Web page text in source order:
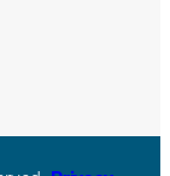
lawyer
Exterior
Contractors